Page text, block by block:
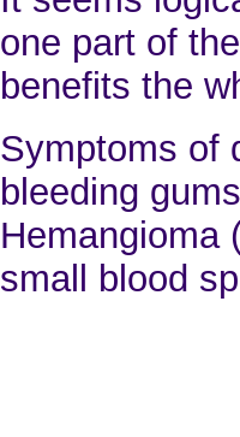
one part of
benefits the
Symptoms of
bleeding
Hemangioma
small blood